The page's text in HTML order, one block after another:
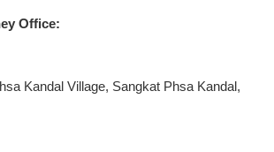
Office:
Kandal Village, Sangkat Phsa Kandal,